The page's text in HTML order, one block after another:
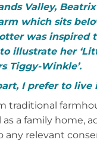
Valley,
which sits
was inspired
illustrate her
Tiggy-Winkle’.
I prefer to
traditional
as a family home,
any relevant